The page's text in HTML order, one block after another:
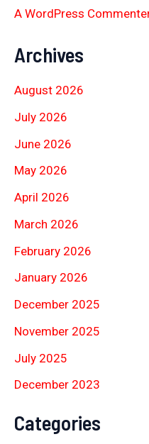
A WordPress
Archives
August 2026
July 2026
June 2026
May 2026
April 2026
March 2026
February 2026
January 2026
December 2025
November 2025
July 2025
December 2023
Categories